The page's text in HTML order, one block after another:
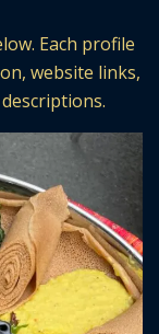
Each profile
website links,